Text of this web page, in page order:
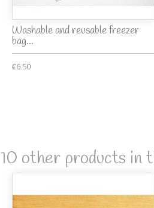
Washable and reusable freezer
bag...
€6.50
10 other products in